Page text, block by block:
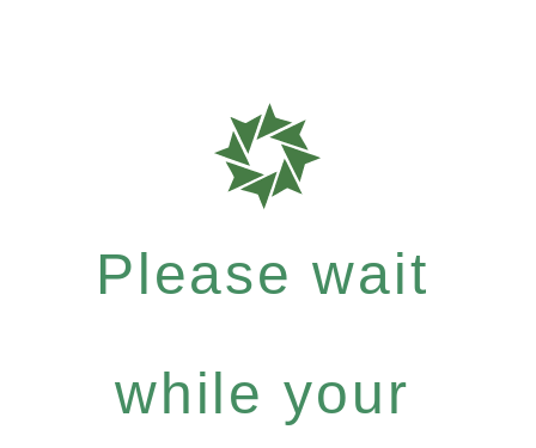
Please wait
while your